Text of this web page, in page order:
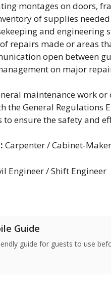
montages on doors,
of supplies
and
repairs made or areas
open between
on major
maintenance work
the General Regulations
to ensure the safety and
Carpenter / Cabinet-Maker
Engineer / Shift Engineer
Guide
guide for guests to use